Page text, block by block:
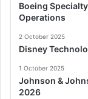
Boeing
Operations
2 October 2025
Disney
1 October 2025
Johnson &
2026